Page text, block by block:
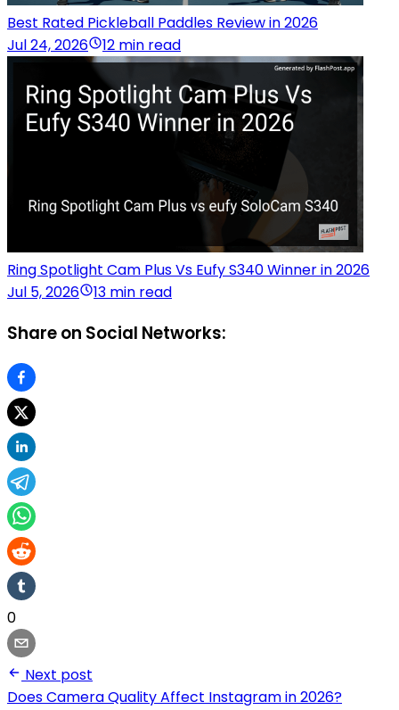
Best Rated Pickleball Paddles Review in 2026
Jul 24, 2026
12 min read
Ring Spotlight Cam Plus Vs Eufy S340 Winner in 2026
Jul 5, 2026
13 min read
Share on Social Networks:
0
Next post
Does Camera Quality Affect Instagram in 2026?